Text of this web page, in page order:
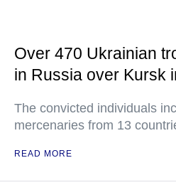
Over 470 Ukrainian
in Russia over Kursk
The convicted individuals
mercenaries from 13
READ MORE